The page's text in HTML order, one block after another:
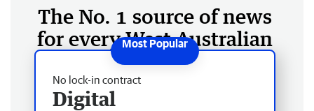
The No. 1 source of news
for every West Australian
No lock-in contract
Digital